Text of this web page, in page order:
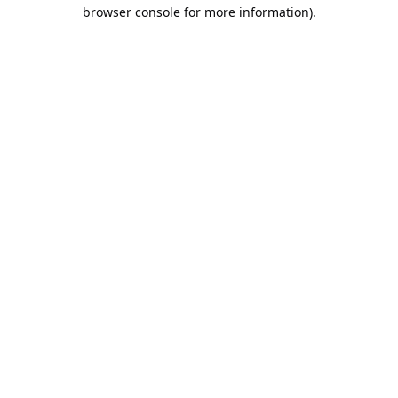
browser console for more information).